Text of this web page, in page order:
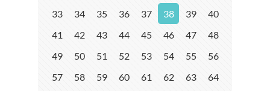
33
34 35 36 37 38 39
40
41
42 43 44 45 46 47
48
49
50 51 52 53 54 55
56
57
58 59 60 61 62 63
64